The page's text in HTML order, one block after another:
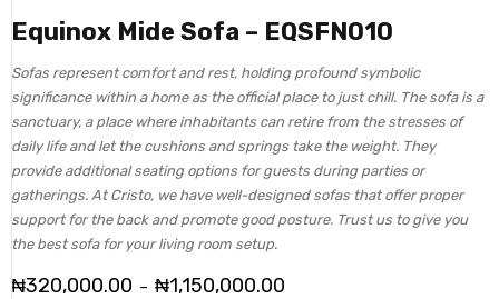
Equinox Mide Sofa – EQSFN010
Sofas represent comfort and rest, holding profound symbolic
significance within a home as the official place to just chill. The sofa is a
sanctuary, a place where inhabitants can retire from the stresses of
daily life and let the cushions and springs take the weight. They
provide additional seating options for guests during parties or
gatherings. At Cristo, we have well-designed sofas that offer proper
support for the back and promote good posture. Trust us to give you
the best sofa for your living room setup.
₦320,000.00 – ₦1,150,000.00